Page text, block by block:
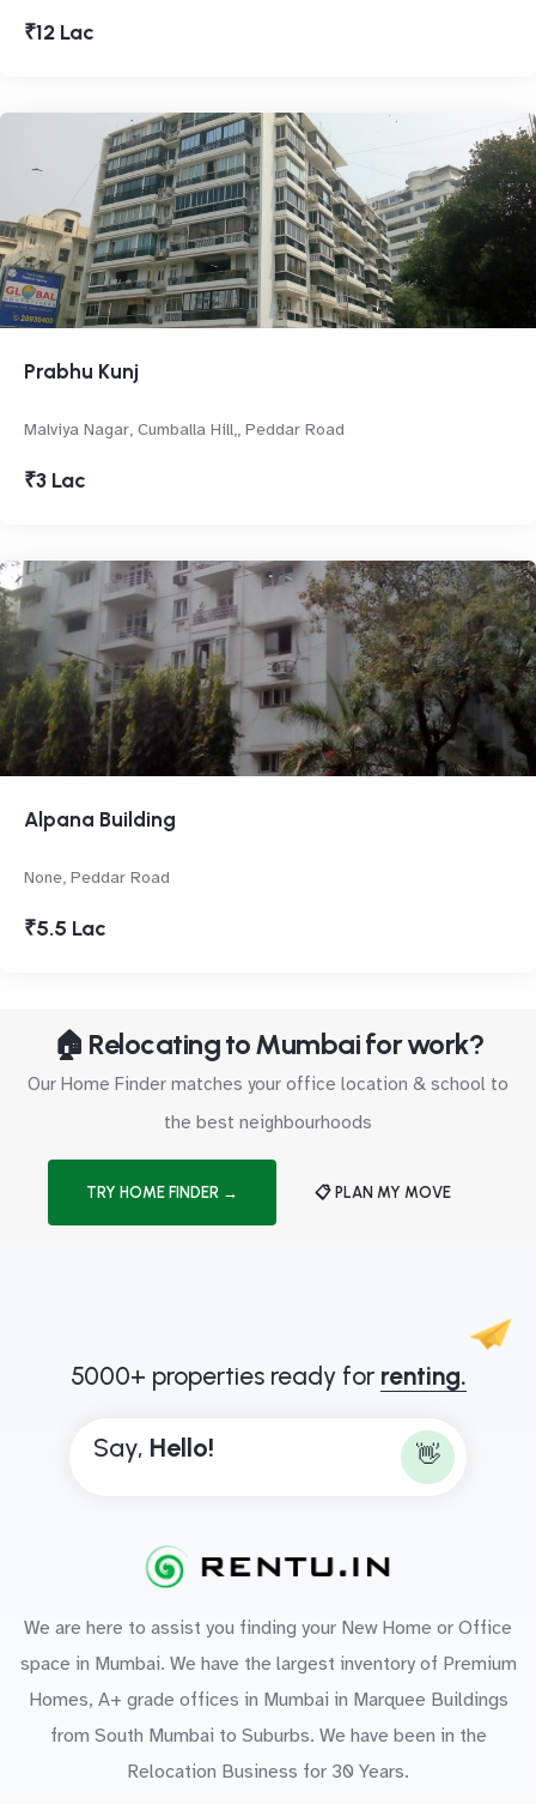
₹12 Lac
Prabhu Kunj
Malviya Nagar, Cumballa Hill,, Peddar Road
₹3 Lac
Alpana Building
None, Peddar Road
₹5.5 Lac
🏠 Relocating to Mumbai for work?
Our Home Finder matches your office location & school to
the best neighbourhoods
TRY HOME FINDER → 📋 PLAN MY MOVE
5000+ properties ready for renting.
Say, Hello! 👋
We are here to assist you finding your New Home or Office
space in Mumbai. We have the largest inventory of Premium
Homes, A+ grade offices in Mumbai in Marquee Buildings
from South Mumbai to Suburbs. We have been in the
Relocation Business for 30 Years.